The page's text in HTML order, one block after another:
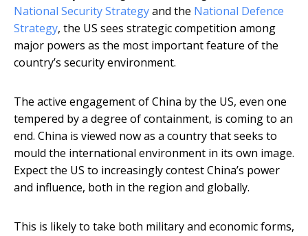
National Security Strategyand the National Defence
Strategy, the US sees strategic competition among
major powers as the most important feature of the
country’s security environment.
The active engagement of China by the US, even one
tempered by a degree of containment, is coming to an
end. China is viewed now as a country that seeks to
mould the international environment in its own image.
Expect the US to increasingly contest China’s power
and influence, both in the region and globally.
This is likely to take both military and economic forms,